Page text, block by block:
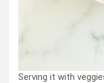
Serving it with